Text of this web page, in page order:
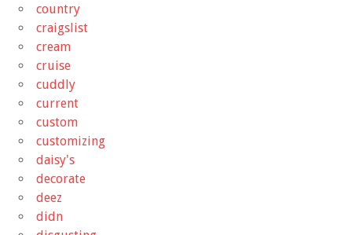
country
craigslist
cream
cruise
cuddly
current
custom
customizing
daisy's
decorate
deez
didn